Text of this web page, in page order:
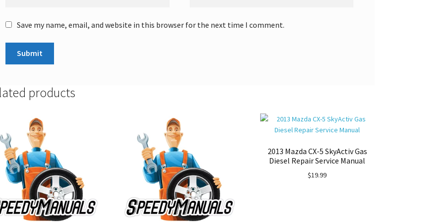
Save my name, email, and website in this browser for the next time I comment.
products
2013 Mazda CX-5 SkyActiv Gas
Diesel Repair Service Manual
$19.99